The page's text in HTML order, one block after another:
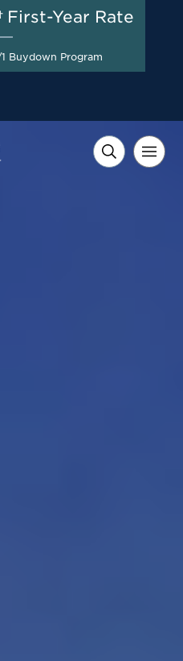
8-23, 2026
up to $50,000 on
Quick Move-in
First-Year Rate
Buydown Program